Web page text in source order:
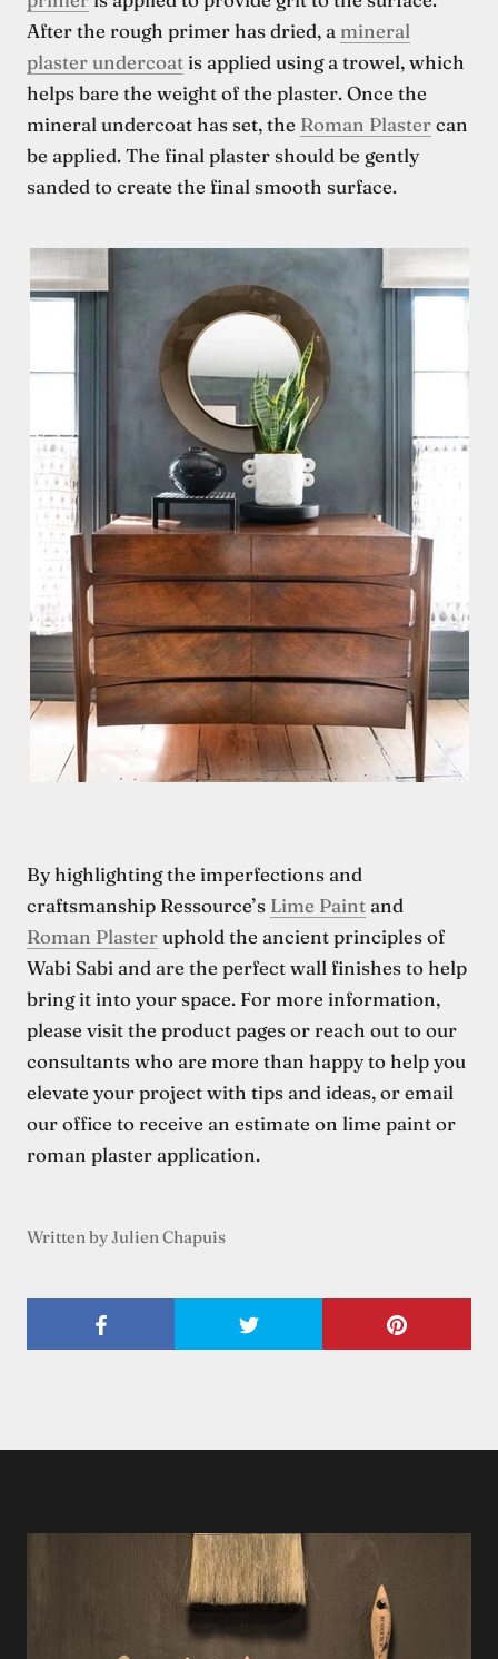
After the rough primer has dried, a mineral
plaster undercoat is applied using a trowel, which
helps bare the weight of the plaster. Once the
mineral undercoat has set, the Roman Plastercan
be applied. The final plaster should be gently
sanded to create the final smooth surface.
By highlighting the imperfections and
craftsmanship Ressource’s Lime Paint and
Roman Plasteruphold the ancient principles of
Wabi Sabi and are the perfect wall finishes to help
bring it into your space. For more information,
please visit the product pages or reach out to our
consultants who are more than happy to help you
elevate your project with tips and ideas, or email
our office to receive an estimate on lime paint or
roman plaster application.
Written by Julien Chapuis